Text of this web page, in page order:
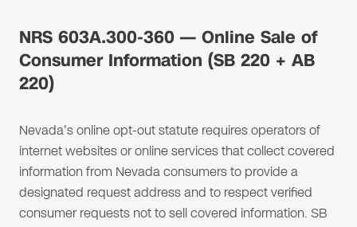
NRS 603A.300-360 — Online Sale of
Consumer Information (SB 220 + AB
220)
Nevada's online opt-out statute requires operators of
internet websites or online services that collect covered
information from Nevada consumers to provide a
designated request address and to respect verified
consumer requests not to sell covered information. SB